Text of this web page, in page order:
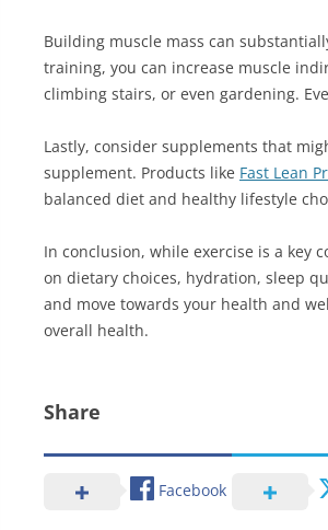
Building muscle mass can
training, you can increase muscle
climbing stairs, or even gardening.
Lastly, consider supplements that
supplement. Products like Fast Lean
balanced diet and healthy lifestyle
In conclusion, while exercise is a key
on dietary choices, hydration, sleep
and move towards your health and
overall health.
Share
Facebook